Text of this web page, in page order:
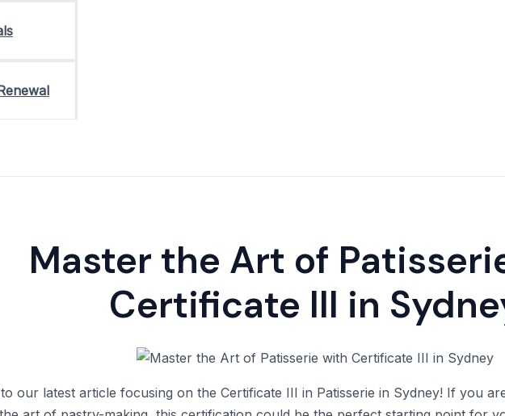
Master the Art of
Certificate III in
our latest article focusing on the Certificate III in Patisserie in Sydney! If you